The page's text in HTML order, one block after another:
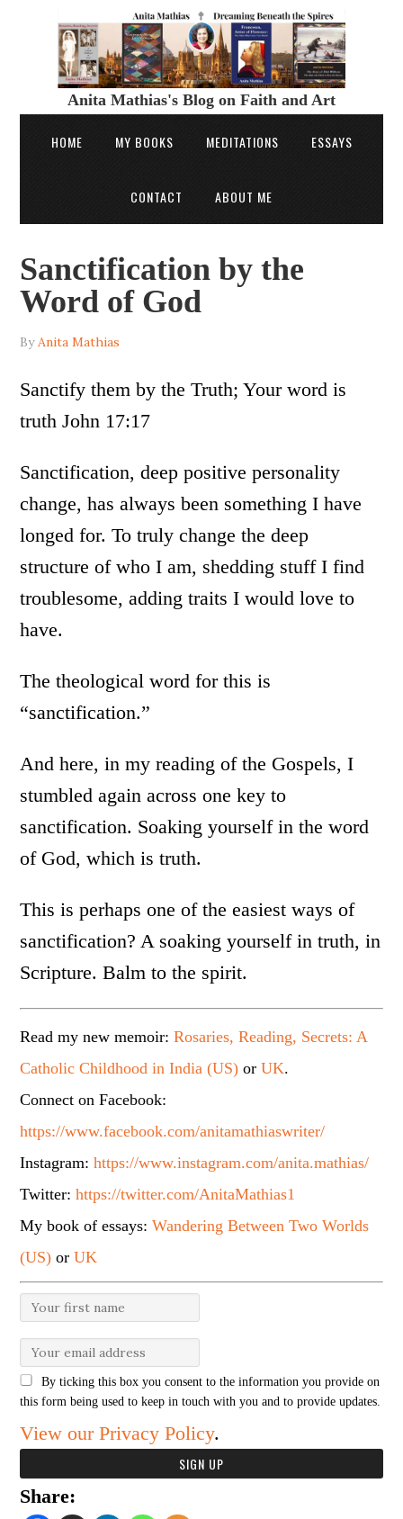
Anita Mathias's Blog on Faith and Art
HOME MY BOOKS MEDITATIONS ESSAYS
CONTACT ABOUT ME
Sanctification by the
Word of God
ByAnita Mathias
Sanctify them by the Truth; Your word is
truth John 17:17
Sanctification, deep positive personality
change, has always been something I have
longed for. To truly change the deep
structure of who I am, shedding stuff I find
troublesome, adding traits I would love to
have.
The theological word for this is
“sanctification.”
And here, in my reading of the Gospels, I
stumbled again across one key to
sanctification. Soaking yourself in the word
of God, which is truth.
This is perhaps one of the easiest ways of
sanctification? A soaking yourself in truth, in
Scripture. Balm to the spirit.
Read my new memoir:Rosaries, Reading, Secrets: A
Catholic Childhood in India (US) orUK.
Connect on Facebook:
https://www.facebook.com/anitamathiaswriter/
Instagram:https://www.instagram.com/anita.mathias/
Twitter:https://twitter.com/AnitaMathias1
My book of essays:Wandering Between Two Worlds
(US) orUK
By ticking this box you consent to the information you provide on
this form being used to keep in touch with you and to provide updates.
View our Privacy Policy.
Share: